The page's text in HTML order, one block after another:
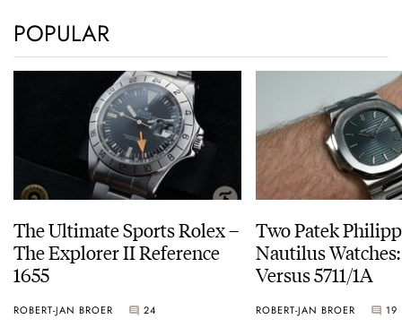
POPULAR
The Ultimate Sports Rolex –
The Explorer II Reference
1655
ROBERT-JAN BROER 24
Two Patek
Nautilus
Versus 5711/1A
ROBERT-JAN BROER 19